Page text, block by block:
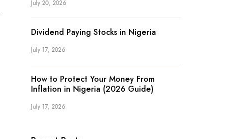
July 20, 2026
Dividend Paying Stocks in Nigeria
July 17, 2026
How to Protect Your Money From
Inflation in Nigeria (2026 Guide)
July 17, 2026